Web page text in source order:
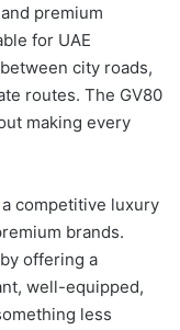
premium
for UAE
city roads,
routes. The GV80
making every
competitive luxury
brands.
offering a
well-equipped,
less